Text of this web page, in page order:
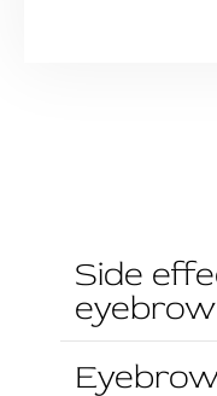
Side